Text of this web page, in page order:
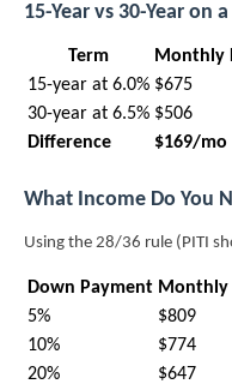
15-Year vs 30-Year on
Term Monthly
15-year at 6.0% $675
30-year at 6.5% $506
Difference
$169/mo
What Income Do You
Using the 28/36 rule (PITI
Down Payment Monthly
5%
$809
10%
$774
20%
$647